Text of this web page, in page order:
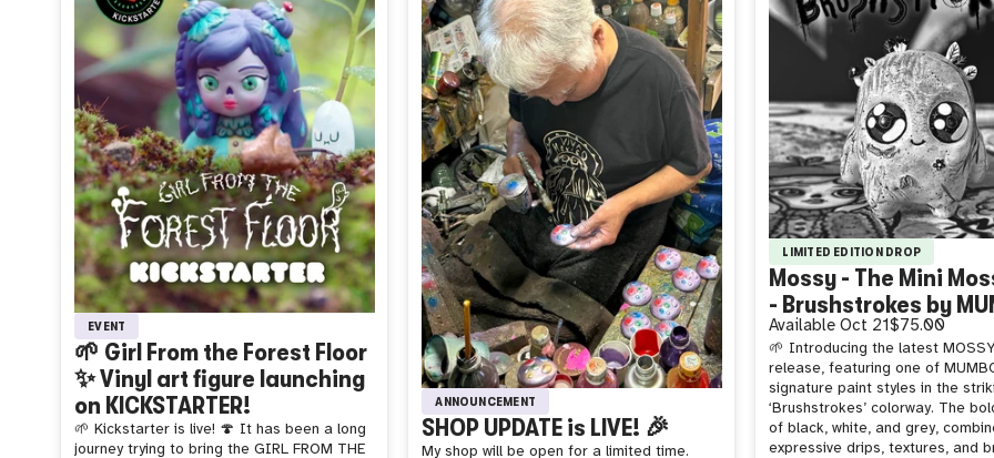
EVENT
🌱 Girl From the Forest Floor
✨ Vinyl art figure launching
on KICKSTARTER!
🌱 Kickstarter is live! 🍄 It has been a long
journey trying to bring the GIRL FROM THE
ANNOUNCEMENT
SHOP UPDATE is LIVE! 🎉
My shop will be open for a limited time.
LIMITED EDITION DROP
Mossy - The Mini
- Brushstrokes by
AvailableOct 21$75.00
🌱 Introducing the latest
release, featuring one of
signature paint styles in the
‘Brushstrokes’ colorway. The
of black, white, and grey,
expressive drips, textures, and